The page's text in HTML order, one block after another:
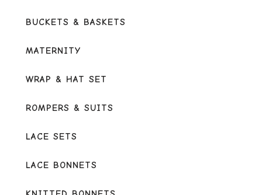
BUCKETS & BASKETS
MATERNITY
WRAP & HAT SET
ROMPERS & SUITS
LACE SETS
LACE BONNETS